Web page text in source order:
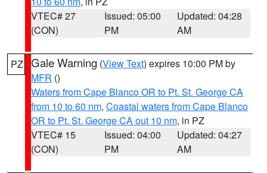
VTEC# 27
(CON)
Issued: 05:00
PM
Updated: 04:28
AM
PZ Gale Warning (View Text) expires 10:00 PM by
MFR ()
Waters from Cape Blanco OR to Pt. St. George CA
from 10 to 60 nm, Coastal waters from Cape Blanco
OR to Pt. St. George CA out 10 nm, in PZ
VTEC# 15
(CON)
Issued: 04:00
PM
Updated: 04:27
AM